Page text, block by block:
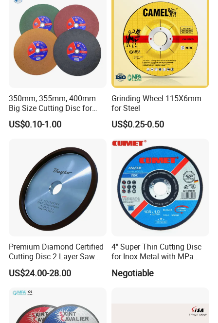
350mm, 355mm, 400mm
Big Size Cutting Disc for
Metal Cutting Tools
US$0.10-1.00
Grinding Wheel 115X6mm
for Steel
US$0.25-0.50
Premium Diamond Certified
Cutting Disc 2 Layer Saw
Coarse and Fine Grinding
Wheel Tools
US$24.00-28.00
4" Super Thin Cutting Disc
for Inox Metal with MPa
Negotiable